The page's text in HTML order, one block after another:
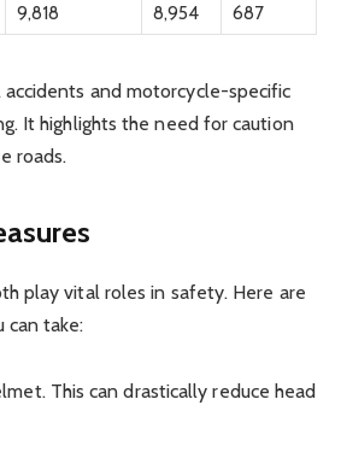
9,818 8,954 687
and motorcycle-specific
It highlights the need for caution
roads.
play vital roles in safety. Here are
can take:
This can drastically reduce head